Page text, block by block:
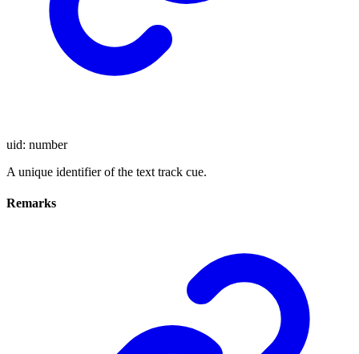
uid: number
A unique identifier of the text track cue.
Remarks